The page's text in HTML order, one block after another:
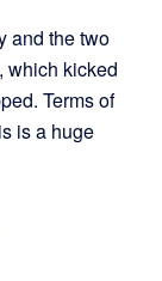
and the two
which kicked
Terms of
is a huge